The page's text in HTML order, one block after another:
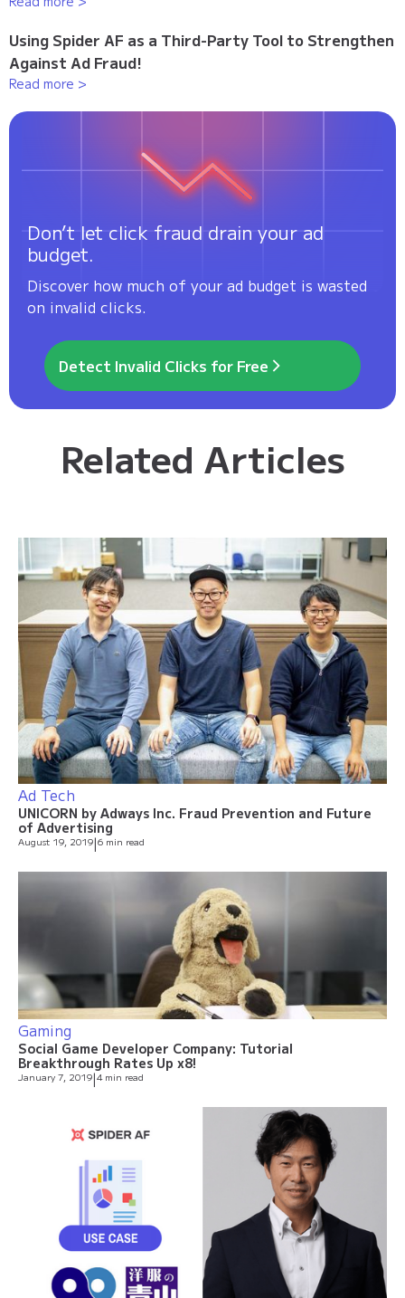
Using Spider AF as a Third-Party Tool to Strengthen
Against Ad Fraud!
Read more >
Don’t let click fraud drain your ad
budget.
Discover how much of your ad budget is wasted
on invalid clicks.
Detect Invalid Clicks for Free
Related Articles
Ad Tech
UNICORN by Adways Inc. Fraud Prevention and Future
of Advertising
August 19, 2019|6 min read
Gaming
Social Game Developer Company: Tutorial
Breakthrough Rates Up x8!
January 7, 2019|4 min read